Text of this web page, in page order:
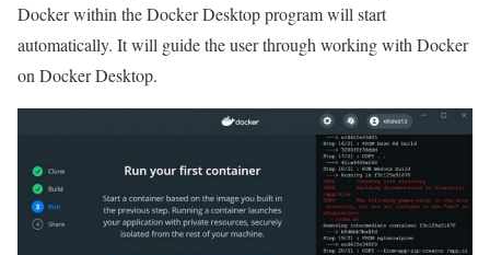
Docker within the Docker Desktop program will start
automatically. It will guide the user through working with Docker
on Docker Desktop.